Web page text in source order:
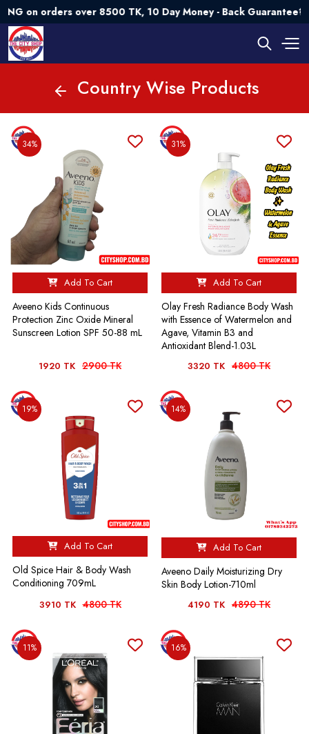
over 8500 TK, 10 Day Money - Back Guarantee💯 Try
Country Wise Products
34%
Add To Cart
Aveeno Kids Continuous
Protection Zinc Oxide Mineral
Sunscreen Lotion SPF 50-88 mL
1920 TK 2900 TK
31%
Add To Cart
Olay Fresh Radiance Body Wash
with Essence of Watermelon and
Agave, Vitamin B3 and
Antioxidant Blend-1.03L
3320 TK 4800 TK
19%
Add To Cart
Old Spice Hair & Body Wash
Conditioning 709mL
3910 TK 4800 TK
14%
Add To Cart
Aveeno Daily Moisturizing Dry
Skin Body Lotion-710ml
4190 TK 4890 TK
11% 16%